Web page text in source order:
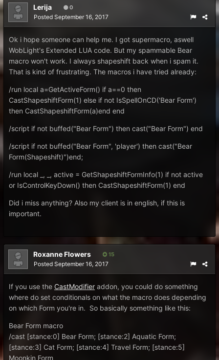
Lerija 0
Posted September 16, 2017
Ok i hope someone can help me. I got supermacro, aswell
WobLight's Extended LUA code. But my spammable Bear
macro won't work. I always shapeshift back when i spam it.
That is kind of frustrating. The macros i have tried already:
/run local a=GetActiveForm() if a==0 then
CastShapeshiftForm(1) else if not IsSpellOnCD('Bear Form')
then CastShapeshiftForm(a)end end
/script if not buffed("Bear Form") then cast("Bear Form") end
/script if not buffed("Bear Form", 'player') then cast("Bear
Form(Shapeshift)")end;
/run local _, _, active = GetShapeshiftFormInfo(1) if not active
or IsControlKeyDown() then CastShapeshiftForm(1) end
Did i miss anything? Also my client is in english, if this is
important.
Roxanne Flowers 15
Posted September 16, 2017
If you use the CastModifier addon, you could do something
where do set conditionals on what the macro does depending
on which Form you're in. So basically something like this:
Bear Form macro
/cast [stance:0] Bear Form; [stance:2] Aquatic Form;
[stance:3] Cat Form; [stance:4] Travel Form; [stance:5]
Moonkin Form